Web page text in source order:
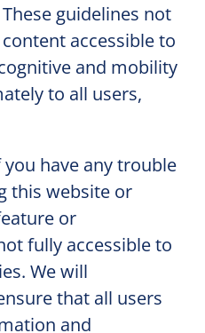
guidelines not
accessible to
and mobility
to all users,
have any trouble
this website or
or
fully accessible to
We will
that all users
and